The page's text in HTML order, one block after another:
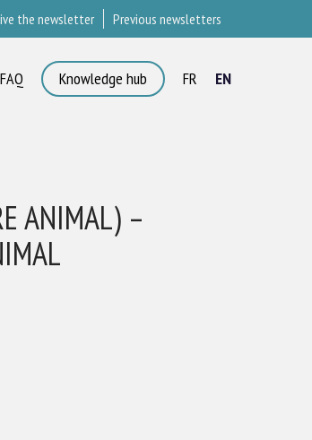
the newsletter Previous newsletters
FAQ Knowledge hub FR EN
ANIMAL) –